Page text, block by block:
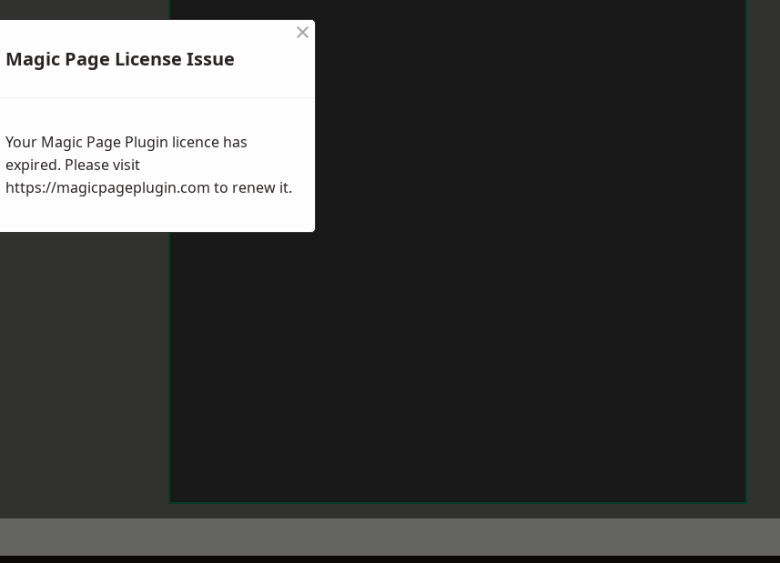
Mallet
Magic Page License Issue
×
Your Magic Page Plugin licence has
expired. Please visit
https://magicpageplugin.com to renew it.